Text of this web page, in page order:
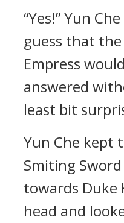
“Yes!” Yun
guess that
Empress
answered
least bit
Yun Che kept
Smiting
towards Duke
head and